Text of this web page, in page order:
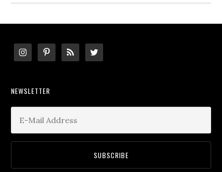
Footer
NEWSLETTER